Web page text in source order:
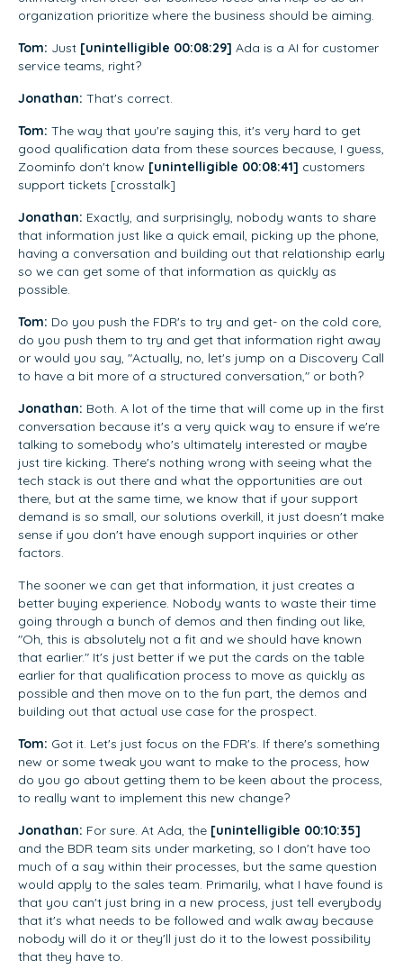
organization prioritize where the business should be aiming.
Tom: Just [unintelligible 00:08:29] Ada is a AI for customer
service teams, right?
Jonathan: That's correct.
Tom: The way that you're saying this, it's very hard to get
good qualification data from these sources because, I guess,
Zoominfo don't know [unintelligible 00:08:41] customers
support tickets [crosstalk]
Jonathan: Exactly, and surprisingly, nobody wants to share
that information just like a quick email, picking up the phone,
having a conversation and building out that relationship early
so we can get some of that information as quickly as
possible.
Tom: Do you push the FDR's to try and get- on the cold core,
do you push them to try and get that information right away
or would you say, "Actually, no, let's jump on a Discovery Call
to have a bit more of a structured conversation," or both?
Jonathan: Both. A lot of the time that will come up in the first
conversation because it's a very quick way to ensure if we're
talking to somebody who's ultimately interested or maybe
just tire kicking. There's nothing wrong with seeing what the
tech stack is out there and what the opportunities are out
there, but at the same time, we know that if your support
demand is so small, our solutions overkill, it just doesn't make
sense if you don't have enough support inquiries or other
factors.
The sooner we can get that information, it just creates a
better buying experience. Nobody wants to waste their time
going through a bunch of demos and then finding out like,
"Oh, this is absolutely not a fit and we should have known
that earlier." It's just better if we put the cards on the table
earlier for that qualification process to move as quickly as
possible and then move on to the fun part, the demos and
building out that actual use case for the prospect.
Tom: Got it. Let's just focus on the FDR's. If there's something
new or some tweak you want to make to the process, how
do you go about getting them to be keen about the process,
to really want to implement this new change?
Jonathan: For sure. At Ada, the [unintelligible 00:10:35]
and the BDR team sits under marketing, so I don't have too
much of a say within their processes, but the same question
would apply to the sales team. Primarily, what I have found is
that you can't just bring in a new process, just tell everybody
that it's what needs to be followed and walk away because
nobody will do it or they'll just do it to the lowest possibility
that they have to.